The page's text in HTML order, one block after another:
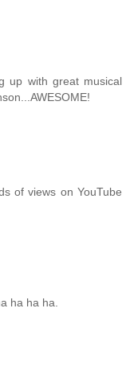
up with great musical
of views on YouTube
ha ha ha.